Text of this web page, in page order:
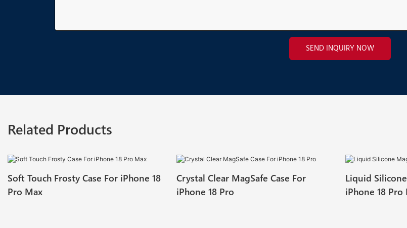
SEND INQUIRY NOW
Related Products
Soft Touch Frosty Case For iPhone 18
Pro Max
Crystal Clear MagSafe Case For
iPhone 18 Pro
Liquid
iPhone 18 Pro